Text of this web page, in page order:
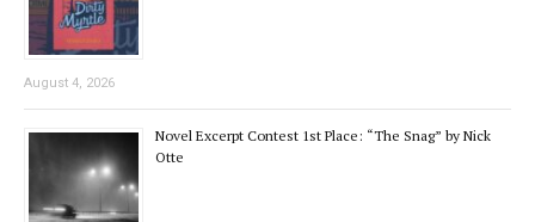
August 4, 2026
Novel Excerpt Contest 1st Place: “The Snag” by Nick
Otte